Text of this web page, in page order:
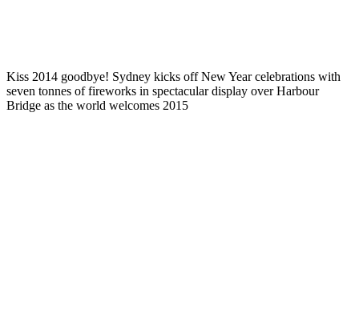
Kiss 2014 goodbye! Sydney kicks off New Year celebrations with
seven tonnes of fireworks in spectacular display over Harbour
Bridge as the world welcomes 2015